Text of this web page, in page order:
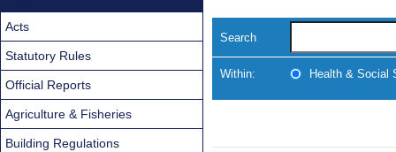
Search
Within: Health & Social
Acts
Statutory Rules
Official Reports
Agriculture & Fisheries
Building Regulations